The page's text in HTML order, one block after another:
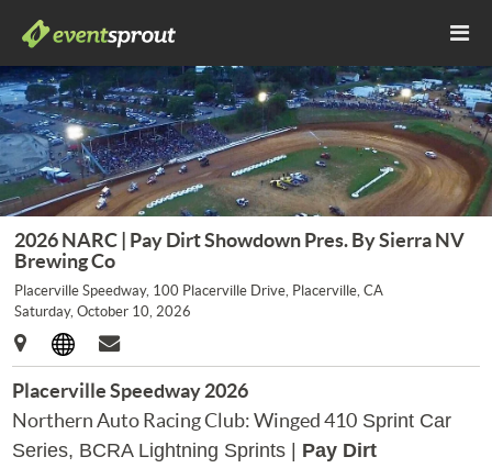
2026 NARC | Pay Dirt Showdown Pres. By Sierra NV
Brewing Co
Placerville Speedway, 100 Placerville Drive, Placerville, CA
Saturday, October 10, 2026
Placerville Speedway 2026
Northern Auto Racing Club: Winged 410 Sprint Car
Series, BCRA Lightning Sprints
Pay Dirt